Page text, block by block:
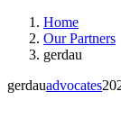
Home
Our Partners
gerdau
gerdauadvocates